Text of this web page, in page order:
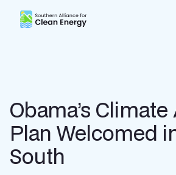
Southern Alliance for Clean
Obama’s
Plan Welcomed
South